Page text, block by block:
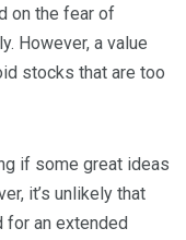
on the fear of
However, a value
stocks that are too
if some great ideas
it’s unlikely that
for an extended